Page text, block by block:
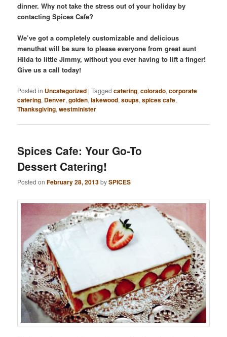
dinner. Why not take the stress out of your holiday by
contacting Spices Cafe?
We’ve got a completely customizable and delicious
menuthat will be sure to please everyone from great aunt
Hilda to little Jimmy, without you ever having to lift a finger!
Give us a call today!
Posted in Uncategorized |Tagged catering,colorado,corporate
catering, Denver,golden,lakewood,soups,spices cafe,
Thanksgiving,westminister
Spices Cafe: Your Go-To
Dessert Catering!
Posted onFebruary 28, 2013bySPICES